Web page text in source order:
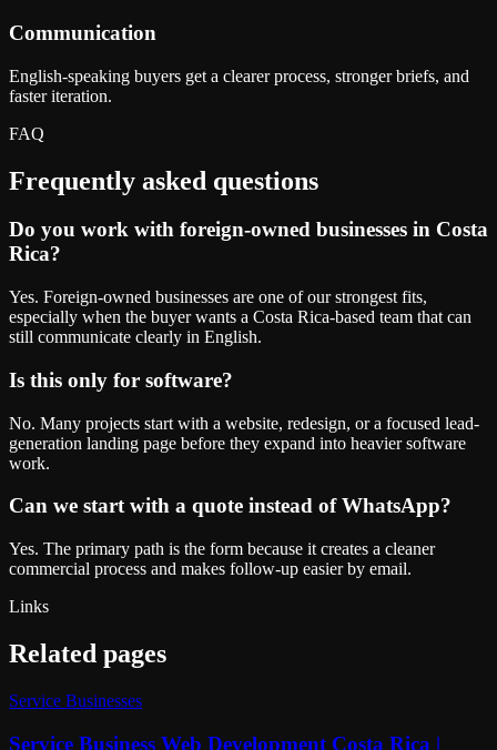
Communication
English-speaking buyers get a clearer process, stronger briefs, and
faster iteration.
FAQ
Frequently asked questions
Do you work with foreign-owned businesses in Costa
Rica?
Yes. Foreign-owned businesses are one of our strongest fits,
especially when the buyer wants a Costa Rica-based team that can
still communicate clearly in English.
Is this only for software?
No. Many projects start with a website, redesign, or a focused lead-
generation landing page before they expand into heavier software
work.
Can we start with a quote instead of WhatsApp?
Yes. The primary path is the form because it creates a cleaner
commercial process and makes follow-up easier by email.
Links
Related pages
Service Businesses
Service Business Web Development Costa Rica |